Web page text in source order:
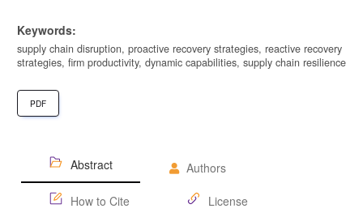
Keywords:
supply chain disruption, proactive recovery strategies, reactive recovery
strategies, firm productivity, dynamic capabilities, supply chain resilience
PDF
Abstract Authors
How to Cite License